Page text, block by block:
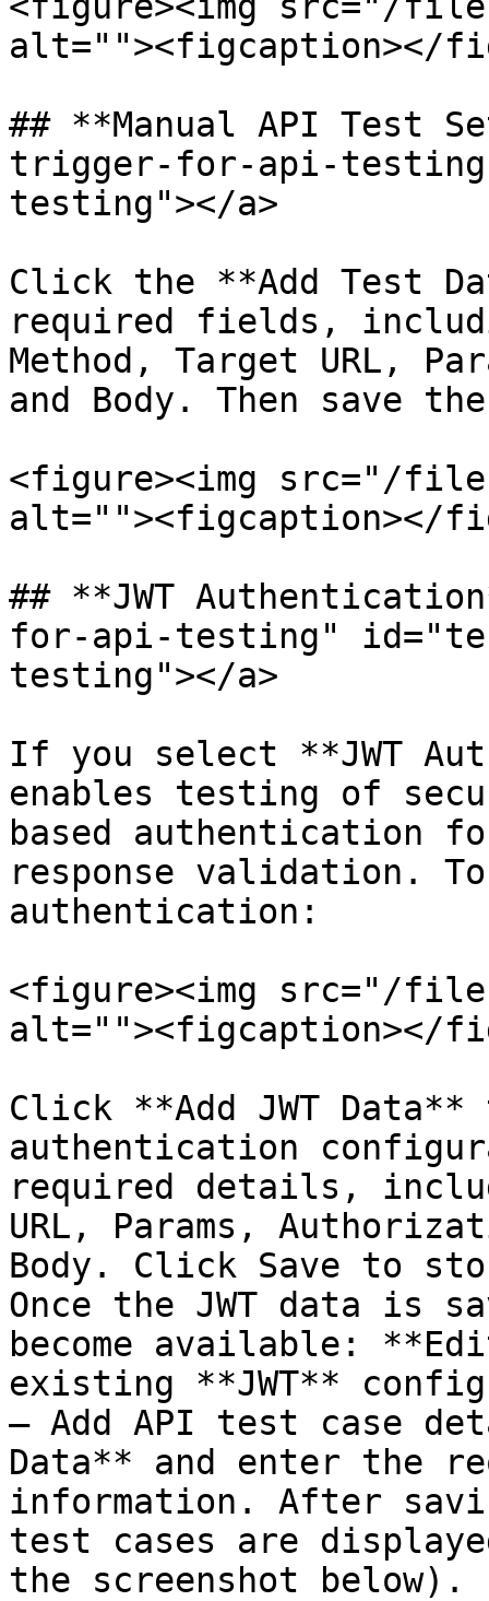
alt=""><figcaption></
## **Manual API Test
trigger-for-api-
testing"></a>
Click the **Add Test
required fields,
Method, Target URL,
and Body. Then save
<figure><img src="/files/
alt=""><figcaption></
## **JWT
for-api-testing"
testing"></a>
If you select **JWT
enables testing of
based authentication
response validation.
authentication:
<figure><img src="/
alt=""><figcaption></
Click **Add JWT Data**
authentication
required details,
URL, Params,
Body. Click Save to
Once the JWT data is
become available:
existing **JWT**
– Add API test case
Data** and enter the
information. After
test cases are
the screenshot below).